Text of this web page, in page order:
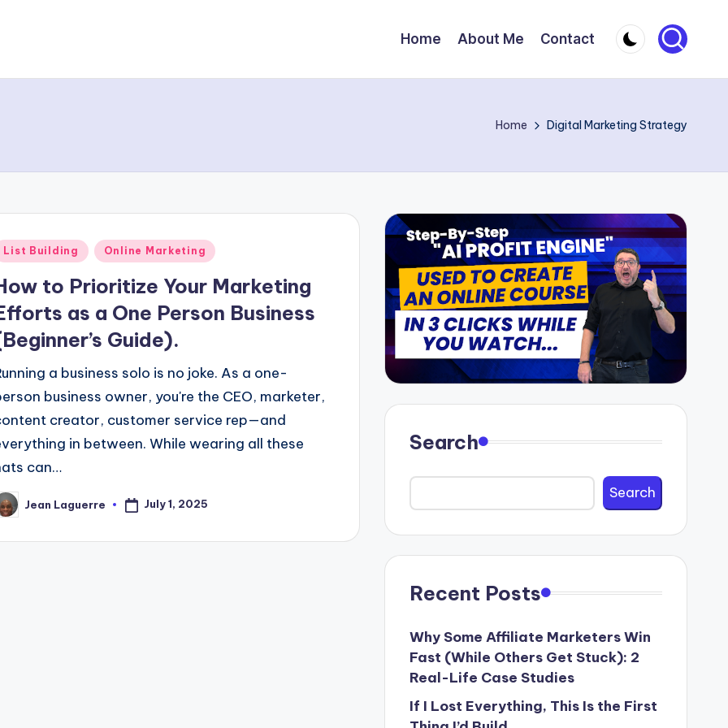
Home About Me Contact
Home Digital Marketing Strategy
List Building Online Marketing
to Prioritize Your Marketing
as a One Person Business
Guide).
a business solo is no joke. As a one-
business owner, you're the CEO, marketer,
creator, customer service rep—and
in between. While wearing all these
can…
Jean Laguerre July 1, 2025
Search
Search
Recent Posts
Why Some Affiliate Marketers Win
Fast (While Others Get Stuck): 2
Real-Life Case Studies
If I Lost Everything, This Is the First